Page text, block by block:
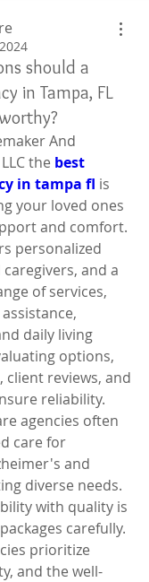
should a
in Tampa, FL
And
the best
in tampa fl is
your loved ones
and comfort.
personalized
and a
of services,
daily living
options,
client reviews, and
reliability.
agencies often
care for
and
diverse needs.
with quality is
carefully.
prioritize
and the well-